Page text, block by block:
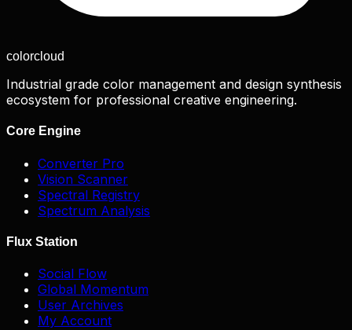
colorcloud
Industrial grade color management and design synthesis
ecosystem for professional creative engineering.
Core Engine
Converter Pro
Vision Scanner
Spectral Registry
Spectrum Analysis
Flux Station
Social Flow
Global Momentum
User Archives
My Account